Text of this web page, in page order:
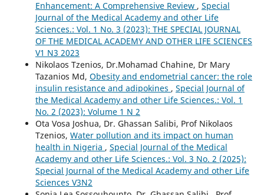
Enhancement: A Comprehensive Review , Special
Journal of the Medical Academy and other Life
Sciences.: Vol. 1 No. 3 (2023): THE SPECIAL JOURNAL
OF THE MEDICAL ACADEMY AND OTHER LIFE SCIENCES
V1 N3 2023
Nikolaos Tzenios, Dr.Mohamad Chahine, Dr Mary
Tazanios Md, Obesity and endometrial cancer: the role
insulin resistance and adipokines , Special Journal of
the Medical Academy and other Life Sciences.: Vol. 1
No. 2 (2023): Volume 1 N 2
Ota Vosa Joshua, Dr. Ghassan Salibi, Prof Nikolaos
Tzenios, Water pollution and its impact on human
health in Nigeria , Special Journal of the Medical
Academy and other Life Sciences.: Vol. 3 No. 2 (2025):
Special Journal of the Medical Academy and other Life
Sciences V3N2